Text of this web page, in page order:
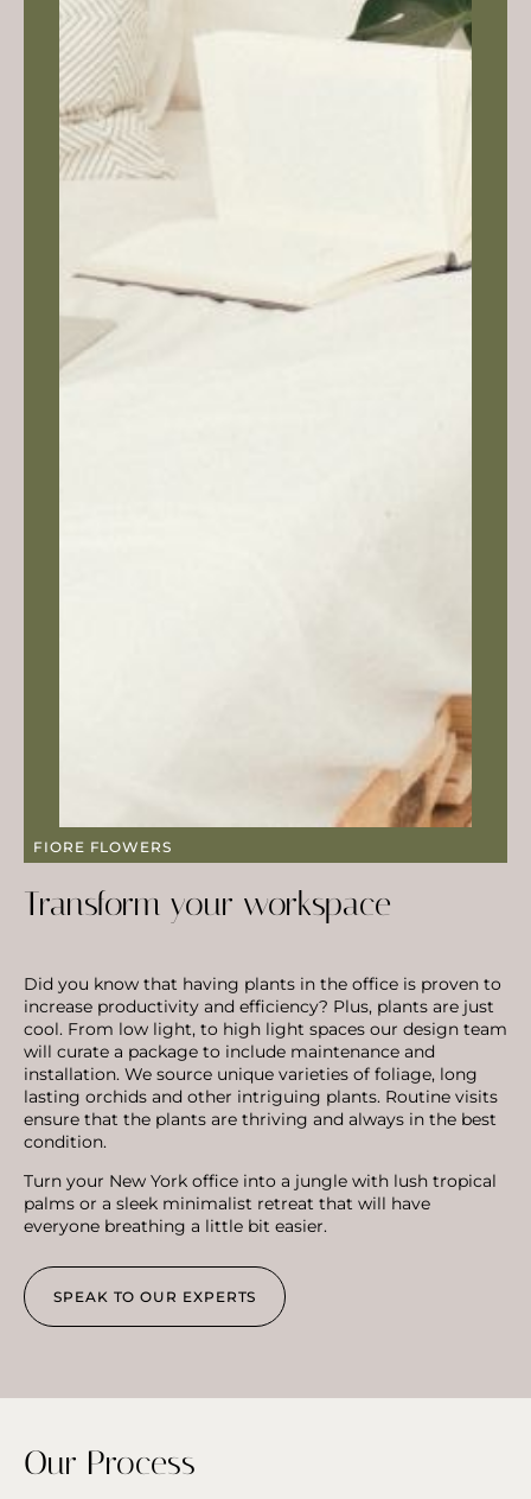
FIORE FLOWERS
Transform your workspace
Did you know that having plants in the office is proven to
increase productivity and efficiency? Plus, plants are just
cool. From low light, to high light spaces our design team
will curate a package to include maintenance and
installation. We source unique varieties of foliage, long
lasting orchids and other intriguing plants. Routine visits
ensure that the plants are thriving and always in the best
condition.
Turn your New York office into a jungle with lush tropical
palms or a sleek minimalist retreat that will have
everyone breathing a little bit easier.
SPEAK TO OUR EXPERTS
Our Process